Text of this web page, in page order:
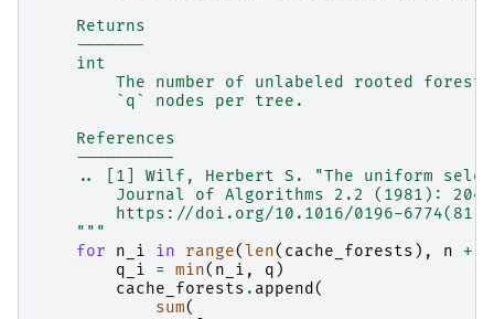
    Returns
    -------
    int
The number of unlabeled rooted
        `q` nodes per tree.
    References
    ----------
.. [1] Wilf, Herbert S. "The uniform
Journal of Algorithms 2.2 (1981):
https://doi.org/10.1016/0196-
    """
for
n_i in range( len( cache_forests ), n +
q_i
= min( n_i , q )
cache_forests . append(
sum(